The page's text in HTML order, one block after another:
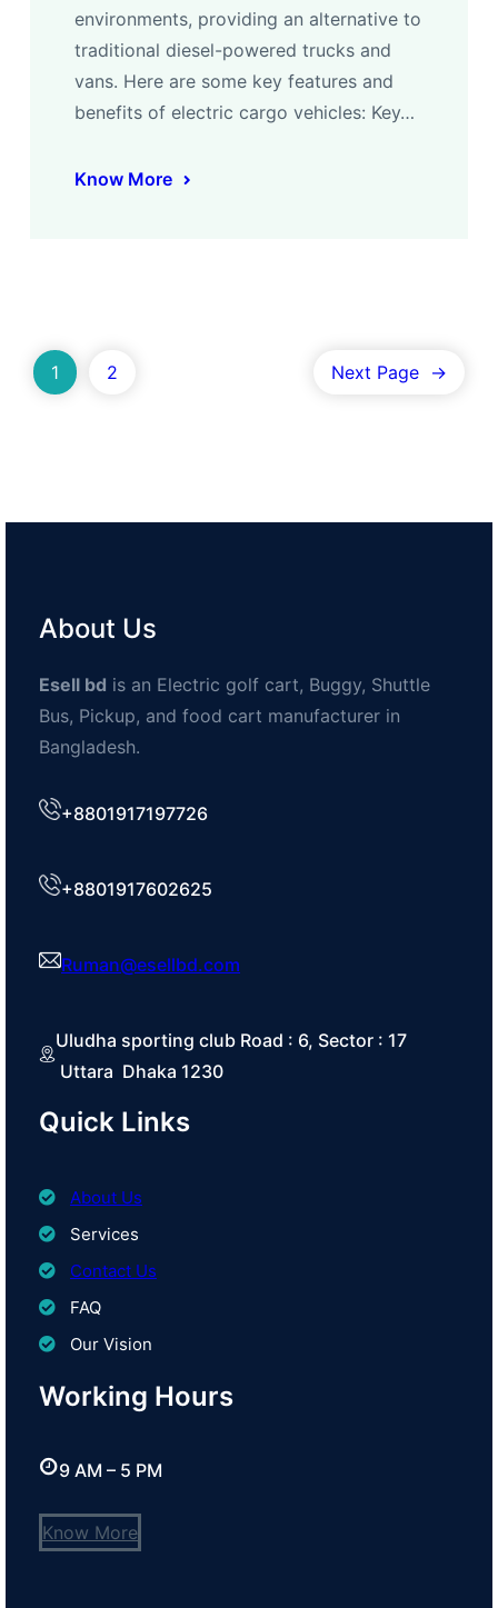
environments, providing an alternative to
traditional diesel-powered trucks and
vans. Here are some key features and
benefits of electric cargo vehicles: Key…
Know More
1 2 Next Page →
About Us
Esell bd is an Electric golf cart, Buggy, Shuttle
Bus, Pickup, and food cart manufacturer in
Bangladesh.
+8801917197726
+8801917602625
Ruman@esellbd.com
Uludha sporting club Road : 6, Sector : 17
Uttara Dhaka 1230
Quick Links
About Us
Services
Contact Us
FAQ
Our Vision
Working Hours
9 AM – 5 PM
Know More